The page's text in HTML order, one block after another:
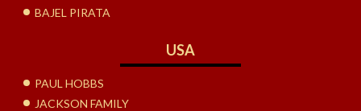
BAJEL PIRATA
USA
PAUL HOBBS
JACKSON FAMILY